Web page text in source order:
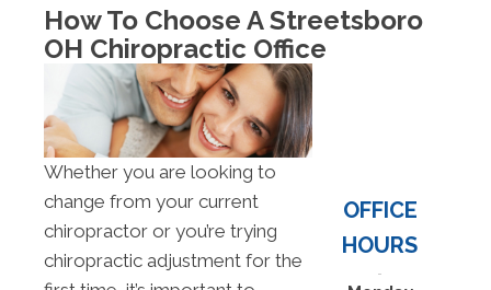
How To Choose A Streetsboro
OH Chiropractic Office
Whether you are looking to
change from your current
chiropractor or you’re trying
chiropractic adjustment for the
OFFICE
HOURS